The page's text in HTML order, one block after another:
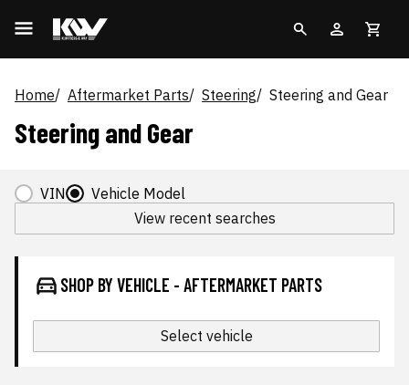
Home Aftermarket Parts Steering Steering and Gear
Steering and Gear
VIN
Vehicle Model
View recent searches
SHOP BY VEHICLE - AFTERMARKET PARTS
Select vehicle